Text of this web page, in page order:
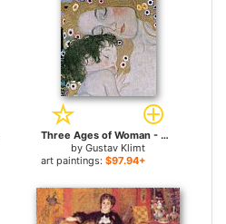
Three Ages of Woman - Mother and Child (detail III) for sale
by Gustav Klimt
art paintings: $97.94+